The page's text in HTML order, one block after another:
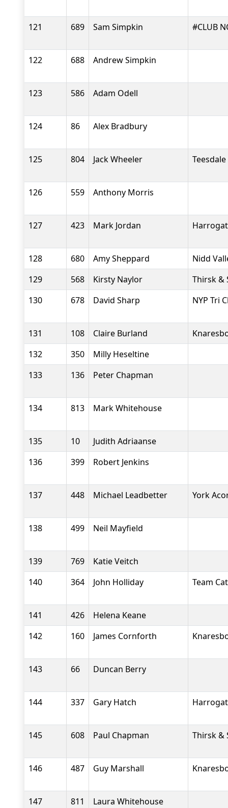
121 689 Sam Simpkin #CLUB
122 688 Andrew Simpkin
123 586 Adam Odell
124 86 Alex Bradbury
125 804 Jack Wheeler Teesdale
126 559 Anthony Morris
127 423 Mark Jordan
128 680 Amy Sheppard
Nidd
129
568 Kirsty Naylor
Thirsk &
130
678 David Sharp NYP Tri
131 108 Claire Burland
132
350
Milly Heseltine
133
136 Peter Chapman
134 813 Mark Whitehouse
135 10
Judith Adriaanse
136
399 Robert Jenkins
137 448 Michael Leadbetter York
138 499 Neil Mayfield
139 769
Katie Veitch
140
364 John Holliday Team
141 426
Helena Keane
142
160 James Cornforth
143 66 Duncan Berry
144 337 Gary Hatch
145 608 Paul Chapman Thirsk &
146 487 Guy Marshall
147 811
Laura Whitehouse